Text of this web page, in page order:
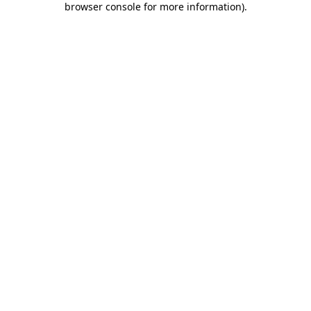
browser console for more information).